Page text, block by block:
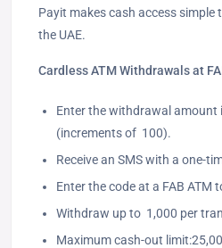
Payit makes cash access simple
the UAE.
Cardless ATM Withdrawals at
Enter the withdrawal amount
(increments of 100).
Receive an SMS with a one-
Enter the code at a FAB ATM
Withdraw up to 1,000 per
Maximum cash-out